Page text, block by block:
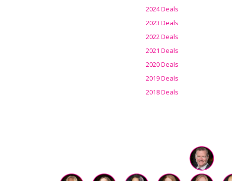
2024 Deals
2023 Deals
2022 Deals
2021 Deals
2020 Deals
2019 Deals
2018 Deals